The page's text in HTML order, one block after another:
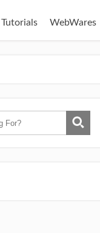
Tutorials WebWares